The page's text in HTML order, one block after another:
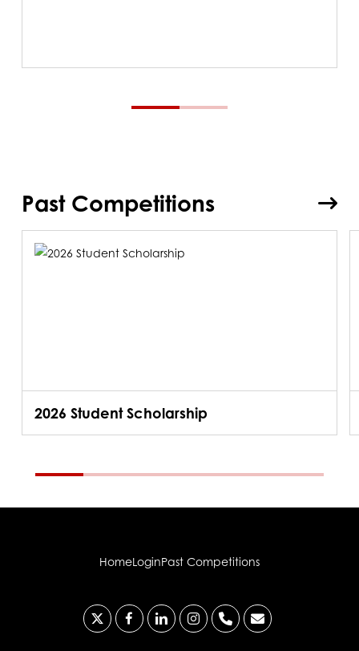
Past Competitions
2026 Student Scholarship
HomeLoginPast Competitions
x-
facebooklinkedininstagram
phoneemail